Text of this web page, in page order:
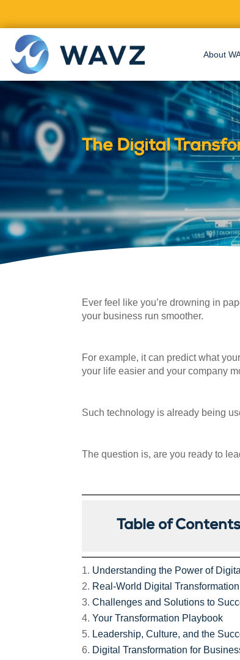
About
The Digital
Ever feel like you’re drowning in
your business run smoother.
For example, it can predict what
your life easier and your company
Such technology is already being
The question is, are you ready to
Table of Contents
Understanding the Power of
Real-World Digital
Challenges and Solutions to
Your Transformation Playbook
Leadership, Culture, and the
Digital Transformation for